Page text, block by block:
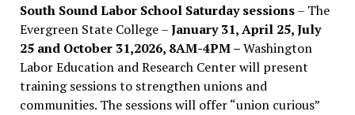
South Sound Labor School Saturday sessions– The
Evergreen State College –January 31, April 25, July
25 and October 31,2026, 8AM-4PM –Washington
Labor Education and Research Center will present
training sessions to strengthen unions and
communities. The sessions will offer “union curious”